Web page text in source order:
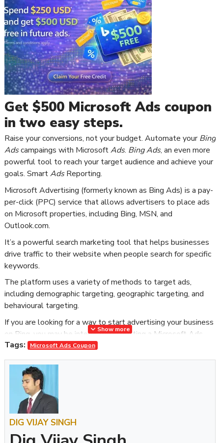
Get $500 Microsoft Ads coupon
in two easy steps.
Raise your conversions, not your budget. Automate yourBing
Adscampaings with MicrosoftAds. Bing Ads, an even more
powerful tool to reach your target audience and achieve your
goals. SmartAdsReporting.
Microsoft Advertising (formerly known as Bing Ads) is a pay-
per-click (PPC) service that allows advertisers to place ads
on Microsoft properties, including Bing, MSN, and
Outlook.com.
It’s a powerful search marketing tool that helps businesses
drive traffic to their website when people search for specific
keywords.
The platform uses a variety of methods to target ads,
including demographic targeting, geographic targeting, and
behavioural targeting.
If you are looking for a way to start advertising your business
on Bing, you may be interested in getting a Microsoft Ads
Coupon. This coupon provides a promotional code that can be
used to receive credit toward your Microsoft Ads account.
Why Should You Get a Microsoft Promotional Code?
Are you looking to boost your online presence and reach a
wider audience? If so, then a Microsoft Promotional Code
might be just what you need. With a Microsoft Promotional
Code, you can advertise your business on the world’s largest
Show more
Tags: Microsoft Ads Coupon
DIG VIJAY SINGH